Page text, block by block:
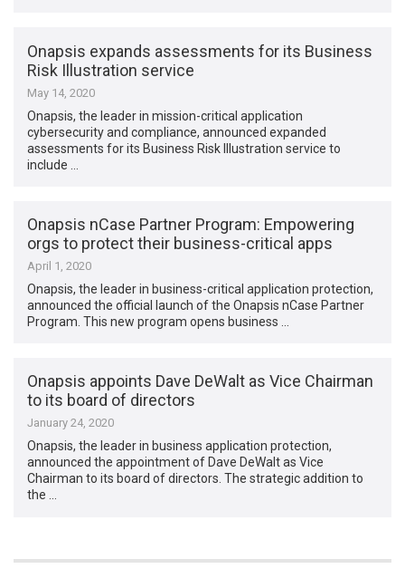
Onapsis expands assessments for its Business
Risk Illustration service
May 14, 2020
Onapsis, the leader in mission-critical application
cybersecurity and compliance, announced expanded
assessments for its Business Risk Illustration service to
include …
Onapsis nCase Partner Program: Empowering
orgs to protect their business-critical apps
April 1, 2020
Onapsis, the leader in business-critical application protection,
announced the official launch of the Onapsis nCase Partner
Program. This new program opens business …
Onapsis appoints Dave DeWalt as Vice Chairman
to its board of directors
January 24, 2020
Onapsis, the leader in business application protection,
announced the appointment of Dave DeWalt as Vice
Chairman to its board of directors. The strategic addition to
the …